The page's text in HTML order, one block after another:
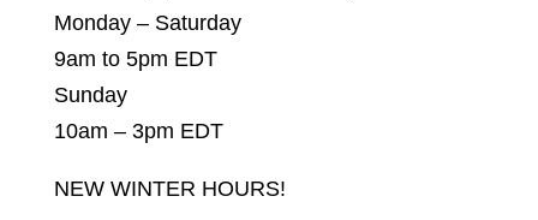
Monday – Saturday
9am to 5pm EDT
Sunday
10am – 3pm EDT
NEW WINTER HOURS!